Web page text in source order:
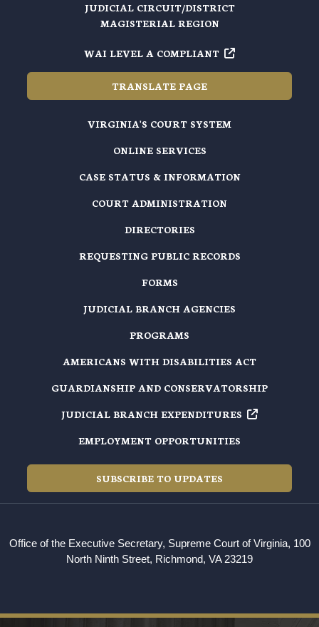
JUDICIAL CIRCUIT/DISTRICT
MAGISTERIAL REGION
WAI LEVEL A COMPLIANT
TRANSLATE PAGE
VIRGINIA'S COURT SYSTEM
ONLINE SERVICES
CASE STATUS & INFORMATION
COURT ADMINISTRATION
DIRECTORIES
REQUESTING PUBLIC RECORDS
FORMS
JUDICIAL BRANCH AGENCIES
PROGRAMS
AMERICANS WITH DISABILITIES ACT
GUARDIANSHIP AND CONSERVATORSHIP
JUDICIAL BRANCH EXPENDITURES
EMPLOYMENT OPPORTUNITIES
SUBSCRIBE TO UPDATES
Office of the Executive Secretary, Supreme Court of Virginia, 100
North Ninth Street, Richmond, VA 23219